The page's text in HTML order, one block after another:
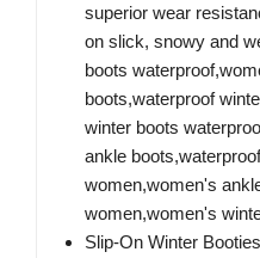
superior wear
on slick, snowy and
boots
boots,waterproof
winter boots
ankle
women,women's
women,women's
Slip-On Winter